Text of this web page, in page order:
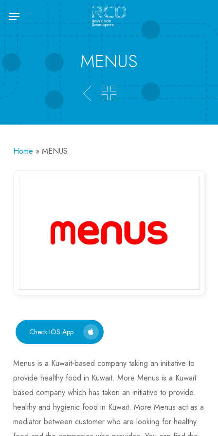
Skip
to
main
content
Menu
MENUS
Home » MENUS
Check IOS App
Menus is a Kuwait-based company taking an initiative to
provide healthy food in Kuwait. More Menus is a Kuwait
based company which has taken an initiative to provide
healthy and hygienic food in Kuwait. More Menus act as a
mediator between customer who are looking for healthy